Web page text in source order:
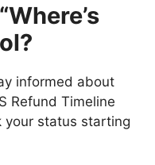
informed about
Refund Timeline
your status starting